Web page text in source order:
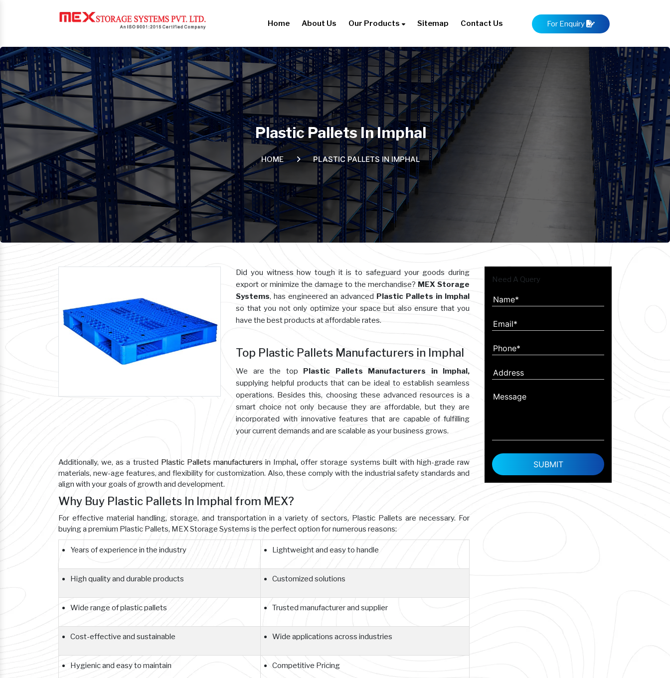
Home About Us Our Products Sitemap Contact Us For Enquiry
Plastic Pallets In Imphal
HOME PLASTIC PALLETS IN IMPHAL
Did you witness how tough it is to safeguard your goods during
export or minimize the damage to the merchandise? MEX Storage
Systems, has engineered an advanced Plastic Pallets in Imphal
so that you not only optimize your space but also ensure that you
have the best products at affordable rates.
Top Plastic Pallets Manufacturers in Imphal
We are the top Plastic Pallets Manufacturers in Imphal,
supplying helpful products that can be ideal to establish seamless
operations. Besides this, choosing these advanced resources is a
smart choice not only because they are affordable, but they are
incorporated with innovative features that are capable of fulfilling
your current demands and are scalable as your business grows.
Additionally, we, as a trusted Plastic Pallets manufacturers in Imphal, offer storage systems built with high-grade raw
materials, new-age features, and flexibility for customization. Also, these comply with the industrial safety standards and
align with your goals of growth and development.
Why Buy Plastic Pallets In Imphal from MEX?
For effective material handling, storage, and transportation in a variety of sectors, Plastic Pallets are necessary. For
buying a premium Plastic Pallets, MEX Storage Systems is the perfect option for numerous reasons:
Years of experience in the industry Lightweight and easy to handle
High quality and durable products Customized solutions
Wide range of plastic pallets Trusted manufacturer and supplier
Cost-effective and sustainable Wide applications across industries
Hygienic and easy to maintain Competitive Pricing
Need A Query